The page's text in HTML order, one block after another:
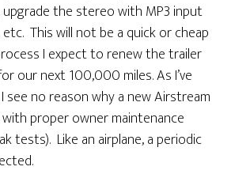
the stereo with MP3 input
This will not be a quick or cheap
I expect to renew the trailer
our next 100,000 miles. As I’ve
see no reason why a new Airstream
with proper owner maintenance
tests). Like an airplane, a periodic